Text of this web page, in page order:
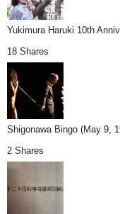
Yukimura Haruki 10th
18 Shares
Shigonawa Bingo (May 9,
2 Shares